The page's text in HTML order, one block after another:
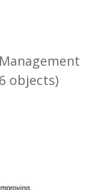
objects)